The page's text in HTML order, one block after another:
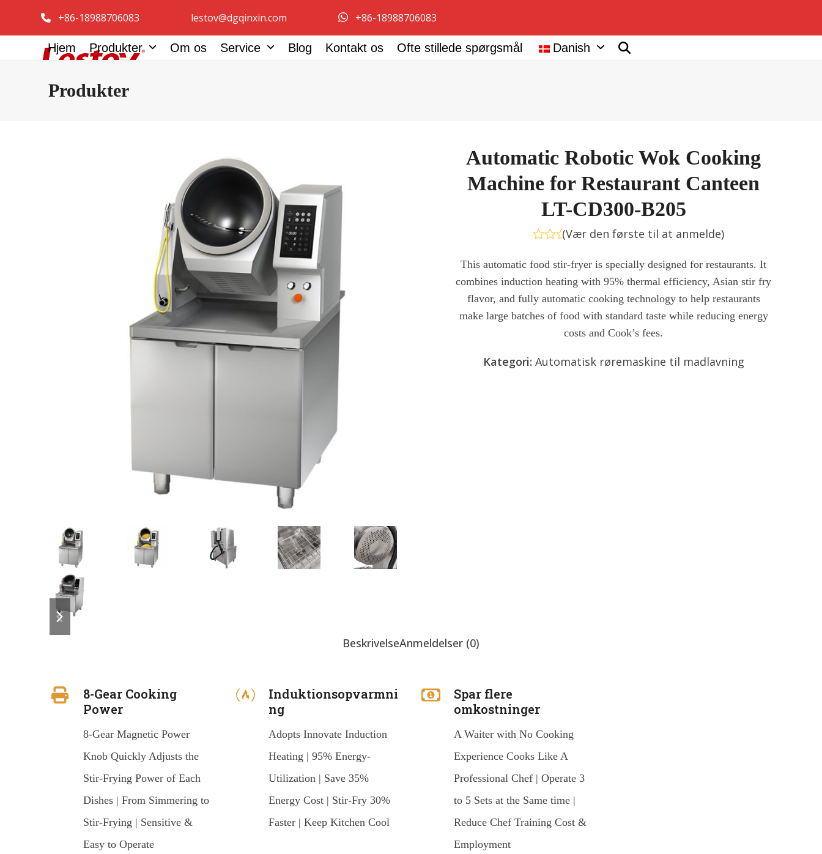
indhold
+86-18988706083 lestov@dgqinxin.com +86-18988706083
Hjem Produkter Om os Service Blog Kontakt os Ofte stillede spørgsmål Danish
Produkter
previous
slide
next
slide
Automatic Robotic Wok Cooking
Machine for Restaurant Canteen
LT-CD300-B205
0
af
5
(Vær den første til at anmelde)
This automatic food stir-fryer is specially designed for restaurants. It
combines induction heating with 95% thermal efficiency, Asian stir fry
flavor, and fully automatic cooking technology to help restaurants
make large batches of food with standard taste while reducing energy
costs and Cook’s fees.
Kategori: Automatisk røremaskine til madlavning
BeskrivelseAnmeldelser (0)
8-Gear Cooking
Power
8-Gear Magnetic Power
Knob Quickly Adjusts the
Stir-Frying Power of Each
Dishes | From Simmering to
Stir-Frying | Sensitive &
Easy to Operate
Induktionsopvarmni
ng
Adopts Innovate Induction
Heating | 95% Energy-
Utilization | Save 35%
Energy Cost | Stir-Fry 30%
Faster | Keep Kitchen Cool
Spar flere
omkostninger
A Waiter with No Cooking
Experience Cooks Like A
Professional Chef | Operate 3
to 5 Sets at the Same time |
Reduce Chef Training Cost &
Employment